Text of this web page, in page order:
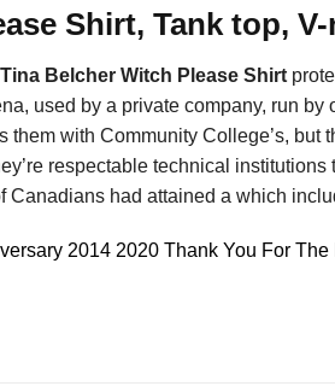
Shirt, Tank top,
Tina Belcher Witch Please Shirt
used by a private company, run
with Community College’s,
respectable technical
Canadians had attained a which
2014 2020 Thank You For